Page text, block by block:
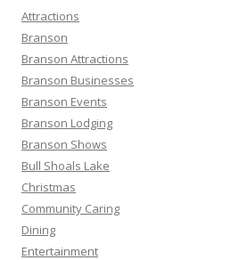
h
f
o
r
:
Attractions
Branson
Branson Attractions
Branson Businesses
Branson Events
Branson Lodging
Branson Shows
Bull Shoals Lake
Christmas
Community Caring
Dining
Entertainment